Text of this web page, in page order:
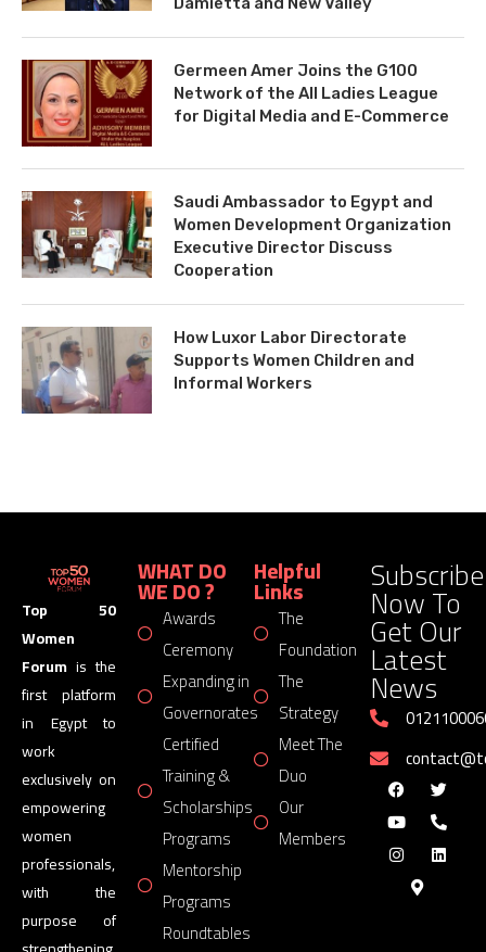
Germeen Amer Joins the G100
Network of the All Ladies League
for Digital Media and E-Commerce
Saudi Ambassador to Egypt and
Women Development Organization
Executive Director Discuss
Cooperation
How Luxor Labor Directorate
Supports Women Children and
Informal Workers
Top 50
Women
Forum is the
first platform
in Egypt to
work
exclusively on
empowering
women
professionals,
with the
purpose of
WHAT DO
WE DO ?
Awards
Ceremony
Expanding in
Governorates
Certified
Training &
Scholarships
Programs
Mentorship
Programs
Roundtables
Helpful
Links
The
Foundation
The
Strategy
Meet The
Duo
Our
Members
Subscribe
Now To
Get Our
Latest
News